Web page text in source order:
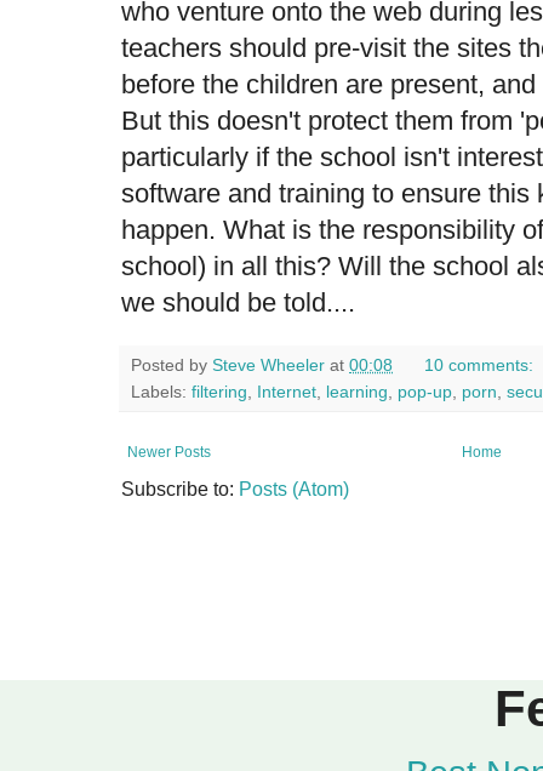
who venture onto the web during
teachers should pre-visit the sites
before the children are present,
But this doesn't protect them from
particularly if the school isn't
software and training to ensure this
happen. What is the responsibility
school) in all this? Will the school
we should be told....
Posted by Steve Wheeler at 00:08
10 comments:
Labels: filtering Internet learning pop-up porn
Newer Posts Home
Subscribe to: Posts (Atom)